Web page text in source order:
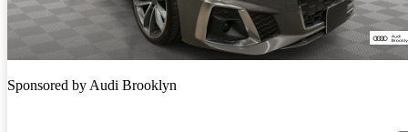
Sponsored byAudi Brooklyn